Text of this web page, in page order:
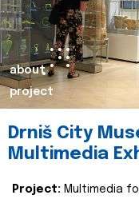
about
project
Drniš City
Multimedia
Project: Multimedia